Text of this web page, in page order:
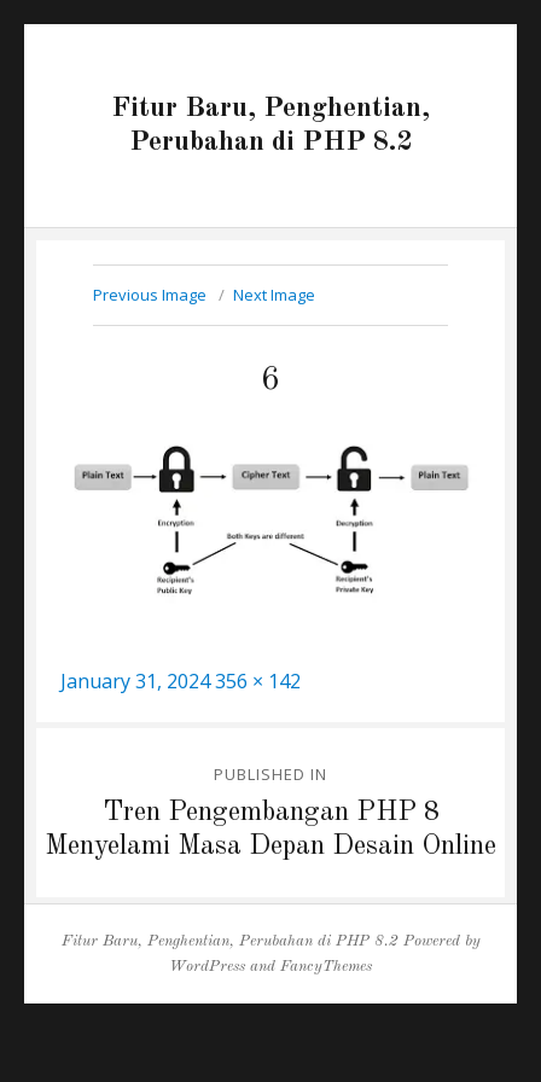
Fitur Baru, Penghentian,
Perubahan di PHP 8.2
Previous Image Next Image
6
Posted
January 31, 2024Full
356 × 142
navigation
PUBLISHED IN
Tren Pengembangan PHP 8
Menyelami Masa Depan Desain Online
Fitur Baru, Penghentian, Perubahan di PHP 8.2Powered by
WordPress and FancyThemes